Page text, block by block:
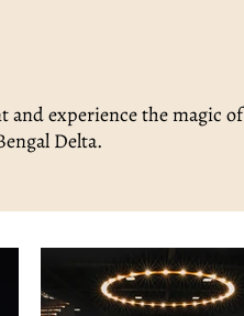
and experience the magic of
Delta.